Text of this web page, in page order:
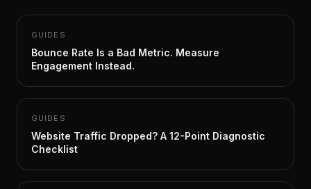
GUIDES
Bounce Rate Is a Bad Metric. Measure
Engagement Instead.
GUIDES
Website Traffic Dropped? A 12-Point Diagnostic
Checklist